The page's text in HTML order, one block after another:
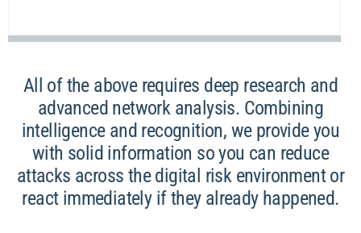
All of the above requires deep research and
advanced network analysis. Combining
intelligence and recognition, we provide you
with solid information so you can reduce
attacks across the digital risk environment or
react immediately if they already happened.